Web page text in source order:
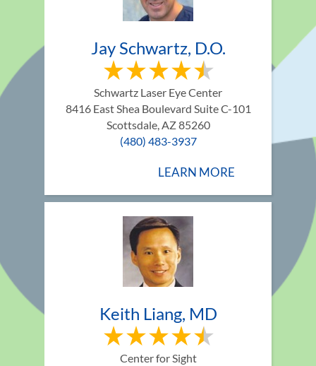
Jay Schwartz, D.O.
Schwartz Laser Eye Center
8416 East Shea Boulevard Suite C-101
Scottsdale, AZ 85260
(480) 483-3937
LEARN MORE
Keith Liang, MD
Center for Sight